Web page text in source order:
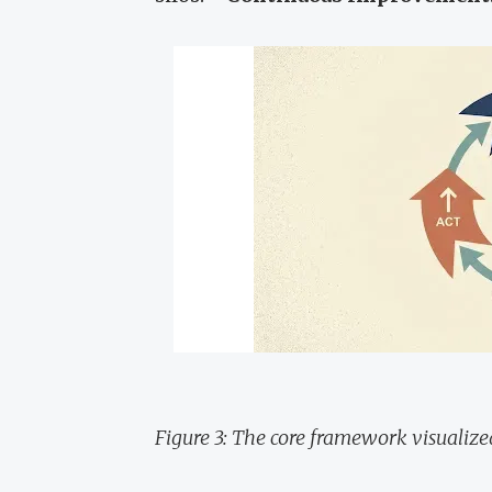
Figure 3: The core framework